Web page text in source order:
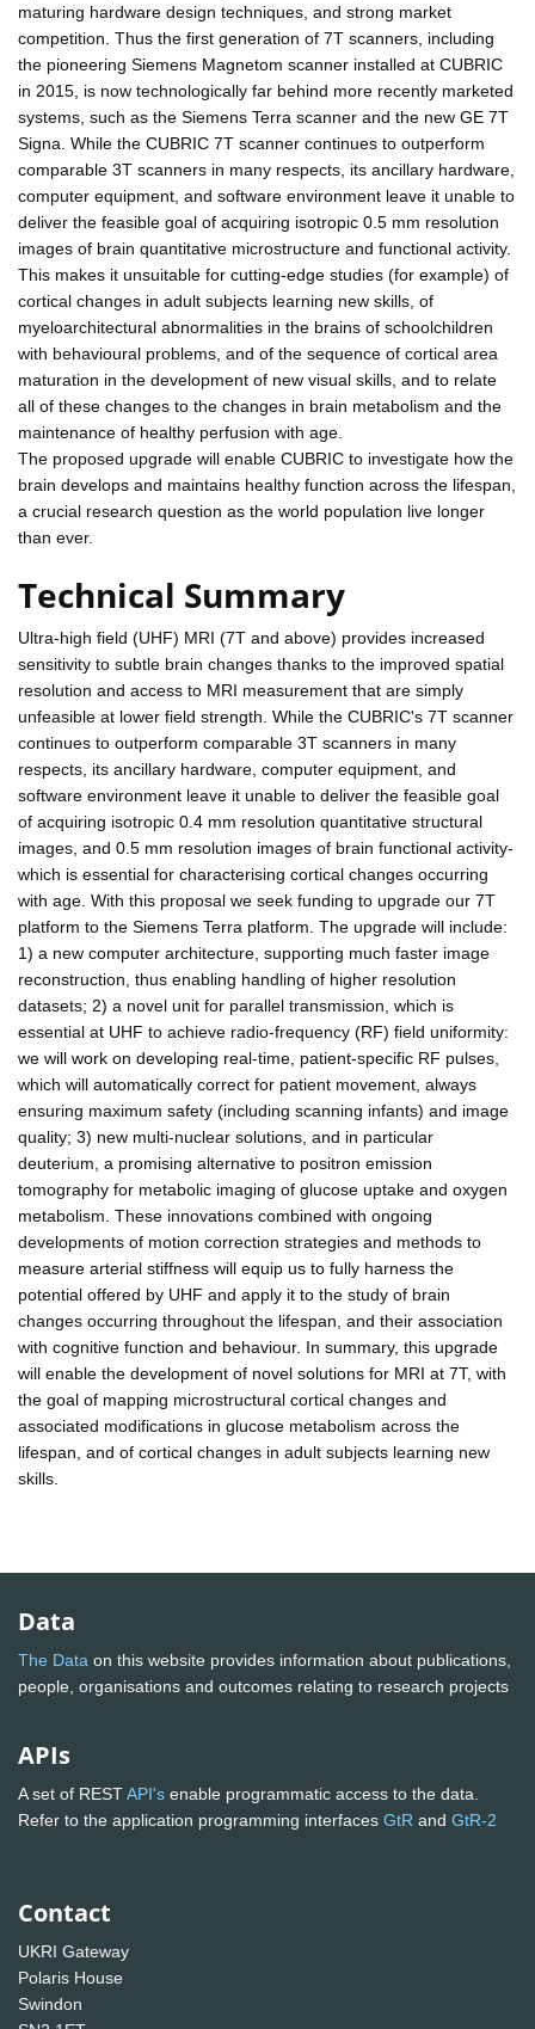
maturing hardware design techniques, and strong market
competition. Thus the first generation of 7T scanners, including
the pioneering Siemens Magnetom scanner installed at CUBRIC
in 2015, is now technologically far behind more recently marketed
systems, such as the Siemens Terra scanner and the new GE 7T
Signa. While the CUBRIC 7T scanner continues to outperform
comparable 3T scanners in many respects, its ancillary hardware,
computer equipment, and software environment leave it unable to
deliver the feasible goal of acquiring isotropic 0.5 mm resolution
images of brain quantitative microstructure and functional activity.
This makes it unsuitable for cutting-edge studies (for example) of
cortical changes in adult subjects learning new skills, of
myeloarchitectural abnormalities in the brains of schoolchildren
with behavioural problems, and of the sequence of cortical area
maturation in the development of new visual skills, and to relate
all of these changes to the changes in brain metabolism and the
maintenance of healthy perfusion with age.
The proposed upgrade will enable CUBRIC to investigate how the
brain develops and maintains healthy function across the lifespan,
a crucial research question as the world population live longer
than ever.
Technical Summary
Ultra-high field (UHF) MRI (7T and above) provides increased
sensitivity to subtle brain changes thanks to the improved spatial
resolution and access to MRI measurement that are simply
unfeasible at lower field strength. While the CUBRIC's 7T scanner
continues to outperform comparable 3T scanners in many
respects, its ancillary hardware, computer equipment, and
software environment leave it unable to deliver the feasible goal
of acquiring isotropic 0.4 mm resolution quantitative structural
images, and 0.5 mm resolution images of brain functional activity-
which is essential for characterising cortical changes occurring
with age. With this proposal we seek funding to upgrade our 7T
platform to the Siemens Terra platform. The upgrade will include:
1) a new computer architecture, supporting much faster image
reconstruction, thus enabling handling of higher resolution
datasets; 2) a novel unit for parallel transmission, which is
essential at UHF to achieve radio-frequency (RF) field uniformity:
we will work on developing real-time, patient-specific RF pulses,
which will automatically correct for patient movement, always
ensuring maximum safety (including scanning infants) and image
quality; 3) new multi-nuclear solutions, and in particular
deuterium, a promising alternative to positron emission
tomography for metabolic imaging of glucose uptake and oxygen
metabolism. These innovations combined with ongoing
developments of motion correction strategies and methods to
measure arterial stiffness will equip us to fully harness the
potential offered by UHF and apply it to the study of brain
changes occurring throughout the lifespan, and their association
with cognitive function and behaviour. In summary, this upgrade
will enable the development of novel solutions for MRI at 7T, with
the goal of mapping microstructural cortical changes and
associated modifications in glucose metabolism across the
lifespan, and of cortical changes in adult subjects learning new
skills.
Data
The Data on this website provides information about publications,
people, organisations and outcomes relating to research projects
APIs
A set of RESTAPI's enable programmatic access to the data.
Refer to the application programming interfaces GtR and GtR-2
Contact
UKRI Gateway
Polaris House
Swindon